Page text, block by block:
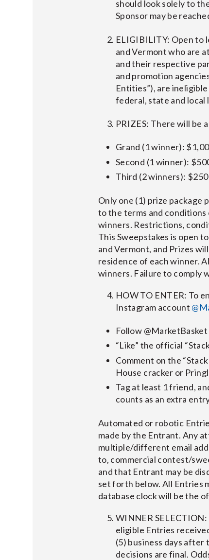
should look solely to
Sponsor may be
ELIGIBILITY: Open to
and Vermont who are
and their respective
and promotion
Entities”), are
federal, state and local
PRIZES: There will be
Grand (1 winner):
Second (1 winner):
Third (2 winners):
Only one (1) prize
to the terms and
winners. Restrictions,
This Sweepstakes is open
and Vermont, and Prizes
residence of each winner.
winners. Failure to comply
HOW TO ENTER: To
Instagram account
Follow
“Like” the official
Comment on the
House cracker or
Tag at least 1 friend,
counts as an extra
Automated or robotic
made by the Entrant. Any
multiple/different email
to, commercial contest/
and that Entrant may be
set forth below. All Entries
database clock will be the
WINNER
eligible Entries
(5) business days
decisions are final.